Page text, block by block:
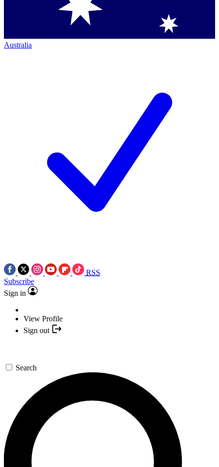
Australia
RSS
Subscribe
Sign in
View Profile
Sign out
Search